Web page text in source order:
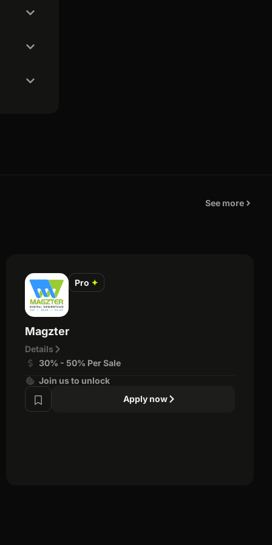
See more
Pro ✦
Magzter
Details
30% - 50% Per Sale
Join us to unlock
Apply now